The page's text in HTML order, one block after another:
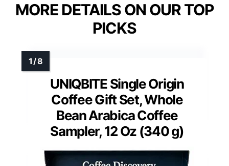
MORE DETAILS ON OUR TOP
PICKS
UNIQBITE Single Origin
Coffee Gift Set, Whole
Bean Arabica Coffee
Sampler, 12 Oz (340 g)